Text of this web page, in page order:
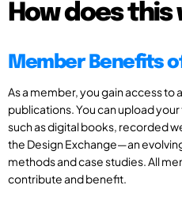
How does this
Member Benefits
As a member, you gain access to
publications. You can upload
such as digital books, recorded
the Design Exchange—an
methods and case studies. All
contribute and benefit.